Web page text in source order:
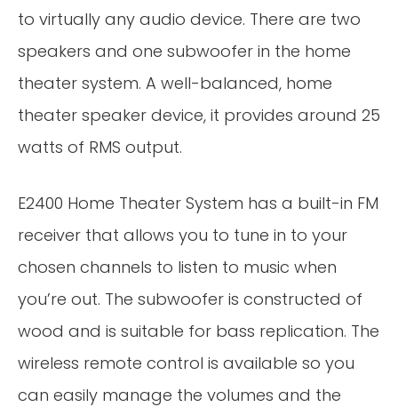
to virtually any audio device. There are two
speakers and one subwoofer in the home
theater system. A well-balanced, home
theater speaker device, it provides around 25
watts of RMS output.
E2400 Home Theater System has a built-in FM
receiver that allows you to tune in to your
chosen channels to listen to music when
you’re out. The subwoofer is constructed of
wood and is suitable for bass replication. The
wireless remote control is available so you
can easily manage the volumes and the